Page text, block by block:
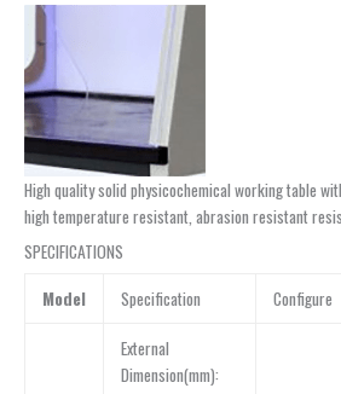
High quality solid physicochemical working table
high temperature resistant, abrasion resistant
SPECIFICATIONS
Model
Specification Configure
External
Dimension(mm):